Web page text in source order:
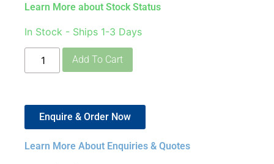
Learn More about Stock Status
In Stock - Ships 1-3 Days
Add To Cart
Enquire & Order Now
Learn More About Enquiries & Quotes